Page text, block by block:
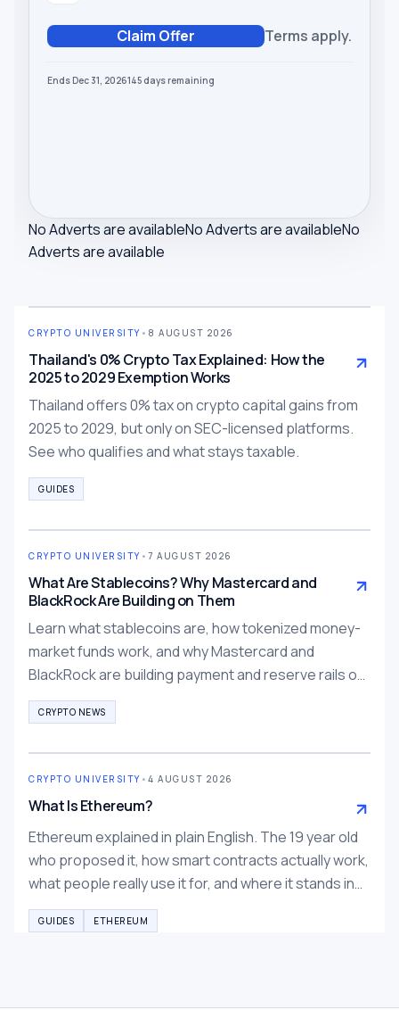
Claim Offer Terms apply.
Ends Dec 31, 2026145 days remaining
No Adverts are availableNo Adverts are availableNo
Adverts are available
CRYPTO UNIVERSITY • 8 AUGUST 2026
Thailand's 0% Crypto Tax Explained: How the
2025 to 2029 Exemption Works
Thailand offers 0% tax on crypto capital gains from
2025 to 2029, but only on SEC-licensed platforms.
See who qualifies and what stays taxable.
GUIDES
CRYPTO UNIVERSITY • 7 AUGUST 2026
What Are Stablecoins? Why Mastercard and
BlackRock Are Building on Them
Learn what stablecoins are, how tokenized money-
market funds work, and why Mastercard and
BlackRock are building payment and reserve rails on
them.
CRYPTO NEWS
CRYPTO UNIVERSITY • 4 AUGUST 2026
What Is Ethereum?
Ethereum explained in plain English. The 19 year old
who proposed it, how smart contracts actually work,
what people really use it for, and where it stands in
2026.
GUIDES ETHEREUM